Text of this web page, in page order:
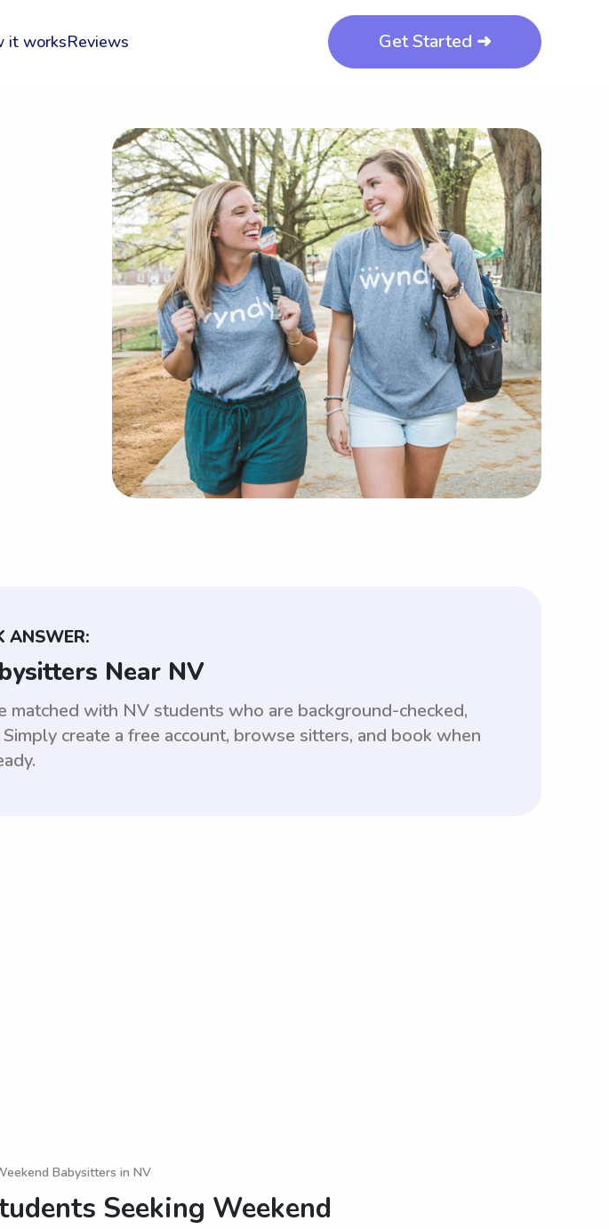
it worksReviews Get Started ➜
ANSWER:
Near NV
with NV students who are background-checked,
create a free account, browse sitters, and book when
Babysitters in NV
Seeking Weekend